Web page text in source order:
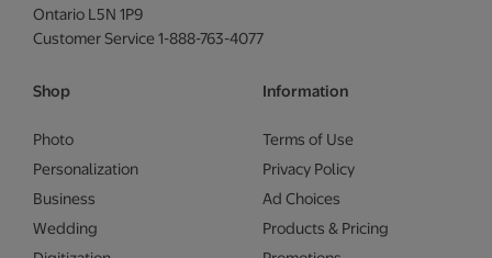
Ontario L5N 1P9
Customer Service 1-888-763-4077
Shop
Photo
Personalization
Business
Wedding
Information
Terms of Use
Privacy Policy
Ad Choices
Products & Pricing